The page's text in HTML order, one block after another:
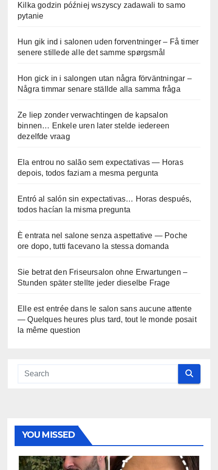
Kilka godzin później wszyscy zadawali to samo
pytanie
Hun gik ind i salonen uden forventninger – Få timer
senere stillede alle det samme spørgsmål
Hon gick in i salongen utan några förväntningar –
Några timmar senare ställde alla samma fråga
Ze liep zonder verwachtingen de kapsalon
binnen… Enkele uren later stelde iedereen
dezelfde vraag
Ela entrou no salão sem expectativas — Horas
depois, todos faziam a mesma pergunta
Entró al salón sin expectativas… Horas después,
todos hacían la misma pregunta
È entrata nel salone senza aspettative — Poche
ore dopo, tutti facevano la stessa domanda
Sie betrat den Friseursalon ohne Erwartungen –
Stunden später stellte jeder dieselbe Frage
Elle est entrée dans le salon sans aucune attente
— Quelques heures plus tard, tout le monde posait
la même question
YOU MISSED